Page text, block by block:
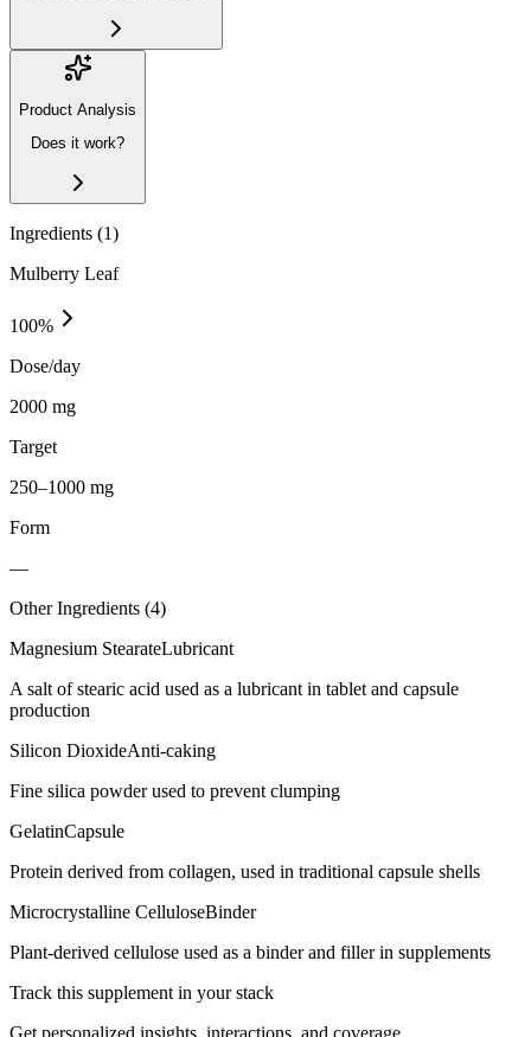
Product Analysis
Does it work?
Ingredients (1)
Mulberry Leaf
100%
Dose/day
2000 mg
Target
250–1000 mg
Form
—
Other Ingredients (4)
Magnesium StearateLubricant
A salt of stearic acid used as a lubricant in tablet and capsule
production
Silicon DioxideAnti-caking
Fine silica powder used to prevent clumping
GelatinCapsule
Protein derived from collagen, used in traditional capsule shells
Microcrystalline CelluloseBinder
Plant-derived cellulose used as a binder and filler in supplements
Track this supplement in your stack
Get personalized insights, interactions, and coverage